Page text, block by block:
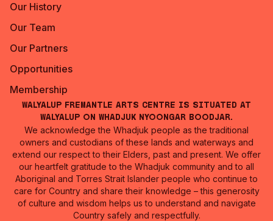
Our History
Our Team
Our Partners
Opportunities
Membership
Walyalup Fremantle Arts Centre is situated at
Walyalup on Whadjuk Nyoongar Boodjar.
We acknowledge the Whadjuk people as the traditional
owners and custodians of these lands and waterways and
extend our respect to their Elders, past and present. We offer
our heartfelt gratitude to the Whadjuk community and to all
Aboriginal and Torres Strait Islander people who continue to
care for Country and share their knowledge – this generosity
of culture and wisdom helps us to understand and navigate
Country safely and respectfully.